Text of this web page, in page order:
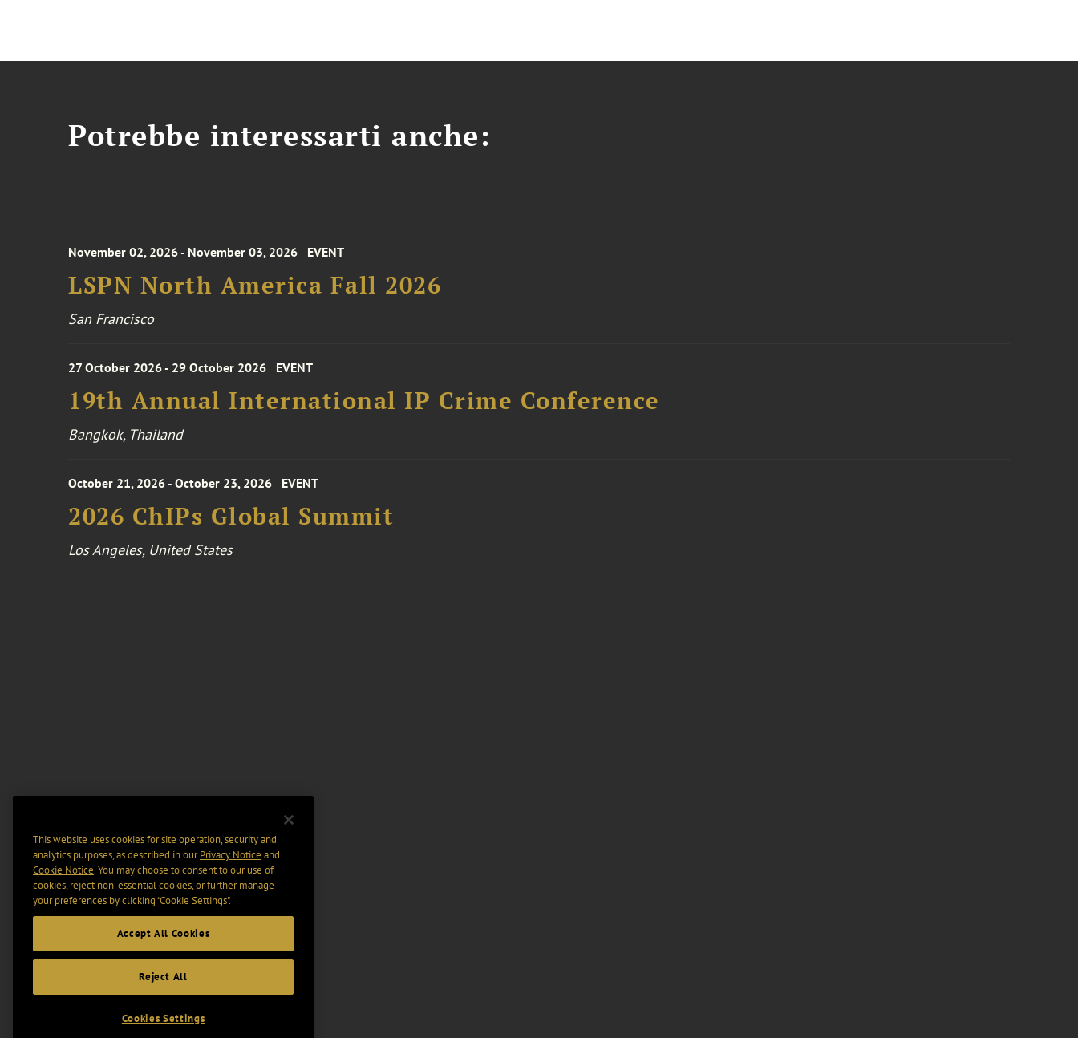
Potrebbe interessarti anche:
November 02, 2026 - November 03, 2026 EVENT
LSPN North America Fall 2026
San Francisco
27 October 2026 - 29 October 2026 EVENT
19th Annual International IP Crime Conference
Bangkok, Thailand
October 21, 2026 - October 23, 2026 EVENT
2026 ChIPs Global Summit
Los Angeles, United States
This website uses cookies for site operation, security and
analytics purposes, as described in ourPrivacy Notice and
Cookie Notice. You may choose to consent to our use of
cookies, reject non-essential cookies, or further manage
your preferences by clicking “Cookie Settings".
Accept All Cookies
Reject All
Cookies Settings